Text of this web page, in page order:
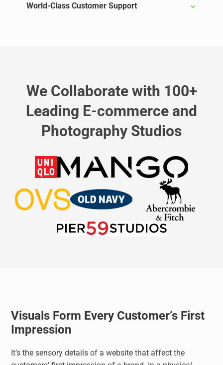
World-Class Customer Support
We Collaborate with 100+
Leading E-commerce and
Photography Studios
Visuals Form Every Customer’s First
Impression
It’s the sensory details of a website that affect the